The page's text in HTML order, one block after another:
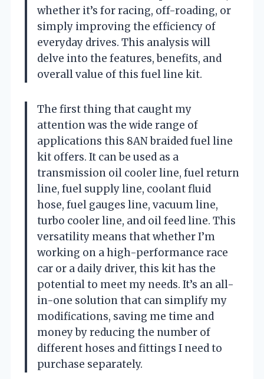
whether it’s for racing, off-roading, or
simply improving the efficiency of
everyday drives. This analysis will
delve into the features, benefits, and
overall value of this fuel line kit.
The first thing that caught my
attention was the wide range of
applications this 8AN braided fuel line
kit offers. It can be used as a
transmission oil cooler line, fuel return
line, fuel supply line, coolant fluid
hose, fuel gauges line, vacuum line,
turbo cooler line, and oil feed line. This
versatility means that whether I’m
working on a high-performance race
car or a daily driver, this kit has the
potential to meet my needs. It’s an all-
in-one solution that can simplify my
modifications, saving me time and
money by reducing the number of
different hoses and fittings I need to
purchase separately.